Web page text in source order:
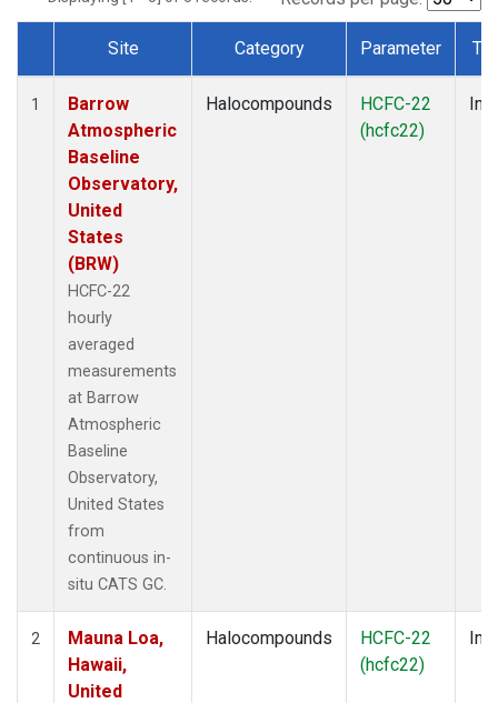
Dataset Number
Site Category Parameter
1
Barrow
Atmospheric
Baseline
Observatory,
United
States
(BRW)
HCFC-22
hourly
averaged
measurements
at Barrow
Atmospheric
Baseline
Observatory,
United States
from
continuous in-
situ CATS GC.
Halocompounds
HCFC-22
(hcfc22)
2
Mauna Loa,
Hawaii,
United
Halocompounds
HCFC-22
(hcfc22)